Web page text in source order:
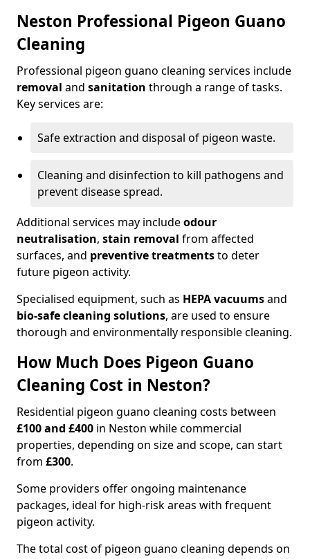
Neston Professional Pigeon Guano
Cleaning
Professional pigeon guano cleaning services include
removal and sanitation through a range of tasks.
Key services are:
Safe extraction and disposal of pigeon waste.
Cleaning and disinfection to kill pathogens and
prevent disease spread.
Additional services may includeodour
neutralisation, stain removal from affected
surfaces, and preventive treatmentsto deter
future pigeon activity.
Specialised equipment, such as HEPA vacuumsand
bio-safe cleaning solutions, are used to ensure
thorough and environmentally responsible cleaning.
How Much Does Pigeon Guano
Cleaning Cost in Neston?
Residential pigeon guano cleaning costs between
£100 and £400 in Neston while commercial
properties, depending on size and scope, can start
from £300.
Some providers offer ongoing maintenance
packages, ideal for high-risk areas with frequent
pigeon activity.
The total cost of pigeon guano cleaning depends on